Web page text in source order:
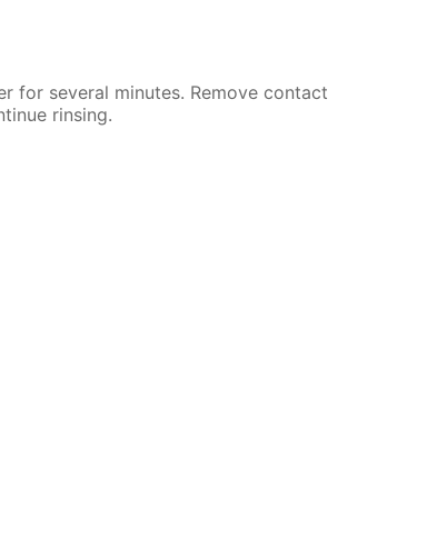
for several minutes. Remove contact
rinsing.